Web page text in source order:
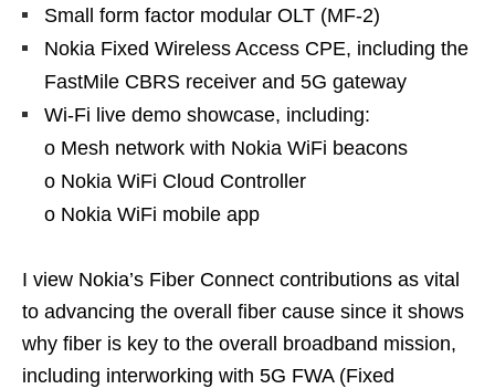
Small form factor modular OLT (MF-2)
Nokia Fixed Wireless Access CPE, including the
FastMile CBRS receiver and 5G gateway
Wi-Fi live demo showcase, including:
o Mesh network with Nokia WiFi beacons
o Nokia WiFi Cloud Controller
o Nokia WiFi mobile app
I view Nokia’s Fiber Connect contributions as vital
to advancing the overall fiber cause since it shows
why fiber is key to the overall broadband mission,
including interworking with 5G FWA (Fixed